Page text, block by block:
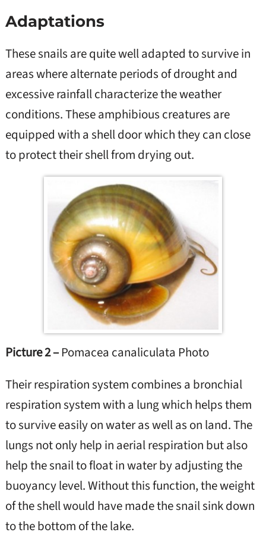
Adaptations
These snails are quite well adapted to survive in
areas where alternate periods of drought and
excessive rainfall characterize the weather
conditions. These amphibious creatures are
equipped with a shell door which they can close
to protect their shell from drying out.
Picture 2 –Pomacea canaliculata Photo
Their respiration system combines a bronchial
respiration system with a lung which helps them
to survive easily on water as well as on land. The
lungs not only help in aerial respiration but also
help the snail to float in water by adjusting the
buoyancy level. Without this function, the weight
of the shell would have made the snail sink down
to the bottom of the lake.